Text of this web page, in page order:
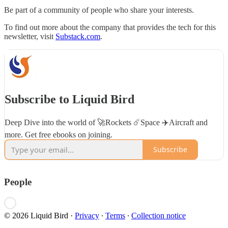
Be part of a community of people who share your interests.
To find out more about the company that provides the tech for this
newsletter, visit Substack.com.
Subscribe to Liquid Bird
Deep Dive into the world of 🚀Rockets ☄️Space ✈️Aircraft and
more. Get free ebooks on joining.
Subscribe
People
© 2026 Liquid Bird · Privacy ∙ Terms ∙ Collection notice